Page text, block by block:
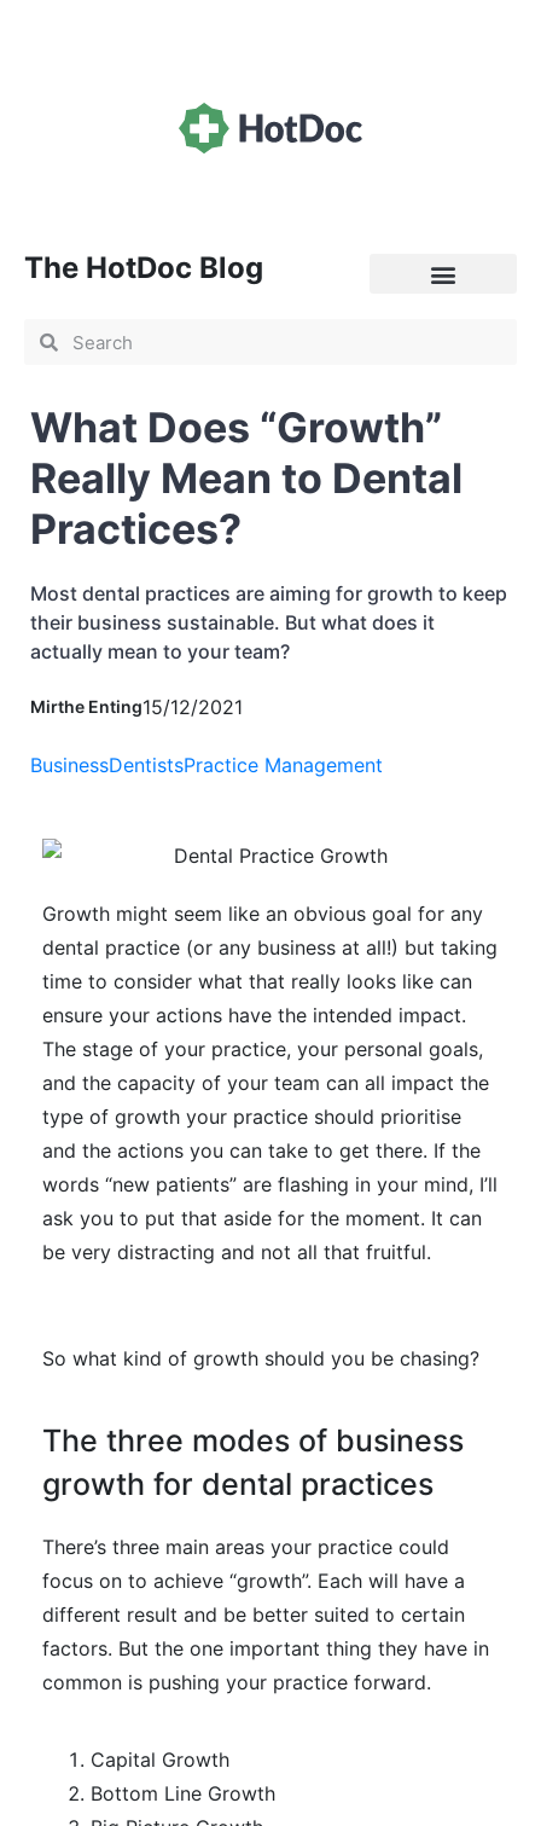
The HotDoc Blog
What Does “Growth”
Really Mean to Dental
Practices?
Most dental practices are aiming for growth to keep
their business sustainable. But what does it
actually mean to your team?
Mirthe Enting15/12/2021
BusinessDentistsPractice Management
Growth might seem like an obvious goal for any
dental practice (or any business at all!) but taking
time to consider what that really looks like can
ensure your actions have the intended impact.
The stage of your practice, your personal goals,
and the capacity of your team can all impact the
type of growth your practice should prioritise
and the actions you can take to get there. If the
words “new patients” are flashing in your mind, I’ll
ask you to put that aside for the moment. It can
be very distracting and not all that fruitful.
So what kind of growth should you be chasing?
The three modes of business
growth for dental practices
There’s three main areas your practice could
focus on to achieve “growth”. Each will have a
different result and be better suited to certain
factors. But the one important thing they have in
common is pushing your practice forward.
Capital Growth
Bottom Line Growth